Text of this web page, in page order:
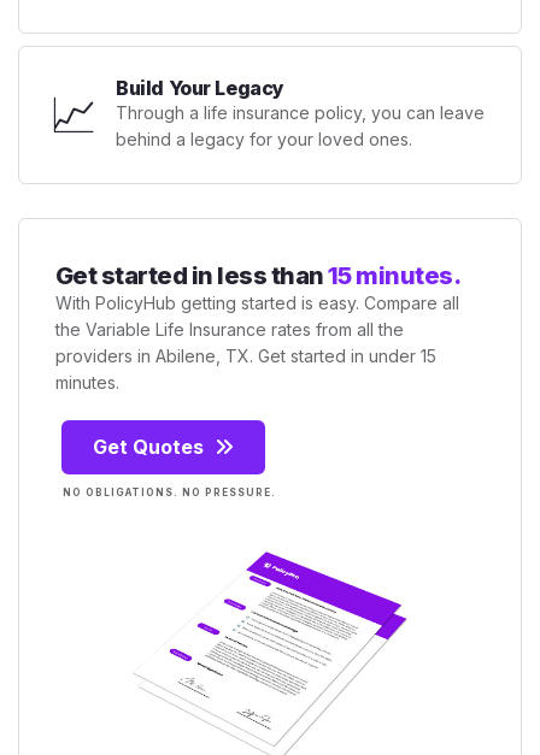
📈 Build Your Legacy
Through a life insurance policy, you can leave
behind a legacy for your loved ones.
Get started in less than15 minutes.
With PolicyHub getting started is easy. Compare all
the Variable Life Insurance rates from all the
providers in Abilene, TX. Get started in under 15
minutes.
Get Quotes
NO OBLIGATIONS. NO PRESSURE.